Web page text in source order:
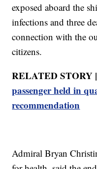
exposed aboard the
infections and three
connection with the
citizens.
RELATED STORY
passenger held in
recommendation
Admiral Bryan